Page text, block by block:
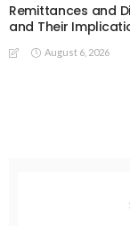
Remittances and
and Their
August 6, 2026